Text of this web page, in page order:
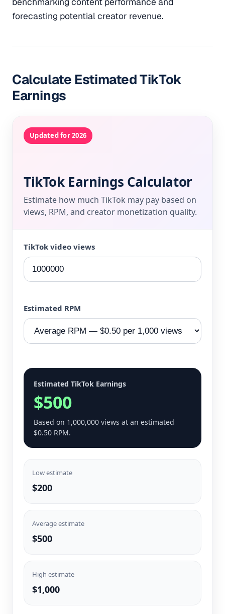
forecasting potential creator revenue.
Calculate Estimated TikTok
Earnings
Updated for 2026
TikTok Earnings Calculator
Estimate how much TikTok may pay based on
views, RPM, and creator monetization quality.
TikTok video views
Estimated RPM
Estimated TikTok Earnings
$500
Based on 1,000,000 views at an estimated
$0.50 RPM.
Low estimate
$200
Average estimate
$500
High estimate
$1,000